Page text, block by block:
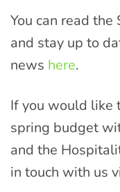
You can read
and stay up to
news here.
If you would like
spring budget
and the
in touch with us